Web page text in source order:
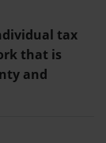
tax
that is
and